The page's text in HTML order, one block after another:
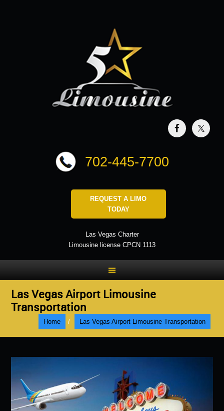
702-445-7700
REQUEST A LIMO
TODAY
Las Vegas Charter
Limousine license CPCN 1113
Las Vegas Airport Limousine
Transportation
Home / Las Vegas Airport Limousine Transportation